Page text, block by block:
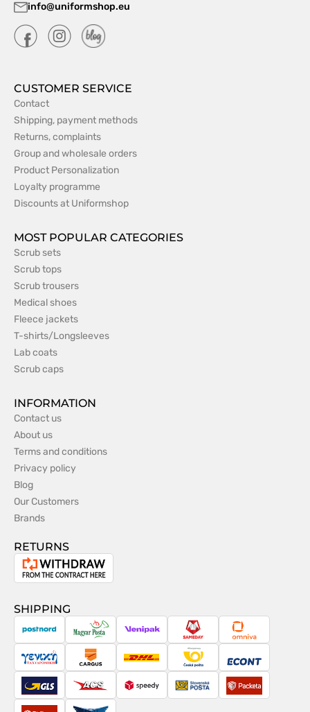
info@uniformshop.eu
CUSTOMER SERVICE
Contact
Shipping, payment methods
Returns, complaints
Group and wholesale orders
Product Personalization
Loyalty programme
Discounts at Uniformshop
MOST POPULAR CATEGORIES
Scrub sets
Scrub tops
Scrub trousers
Medical shoes
Fleece jackets
T-shirts/Longsleeves
Lab coats
Scrub caps
INFORMATION
Contact us
About us
Terms and conditions
Privacy policy
Blog
Our Customers
Brands
RETURNS
Withdrawal
the
contract
SHIPPING
PostNord Magyar
Posta
Venipak Sameday Omniva
TaxydromikiCargus DHL
Česká
pošta
Econt
GLS ACS Speedy
SlovenskáPacketa